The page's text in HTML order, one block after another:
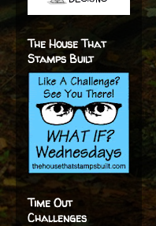
The House That
Stamps Built
Time Out
Challenges